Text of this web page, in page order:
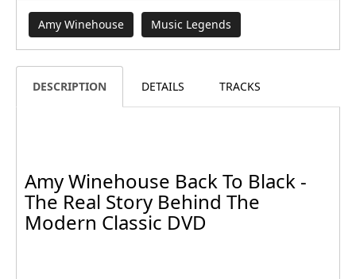
Amy Winehouse Music Legends
DESCRIPTION DETAILS TRACKS
Amy Winehouse Back To Black -
The Real Story Behind The
Modern Classic DVD